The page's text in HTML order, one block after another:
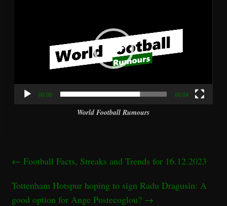
00:00 00:04
World Football Rumours
← Football Facts, Streaks and Trends for 16.12.2023
Tottenham Hotspur hoping to sign Radu Dragusin: A
good option for Ange Postecoglou? →